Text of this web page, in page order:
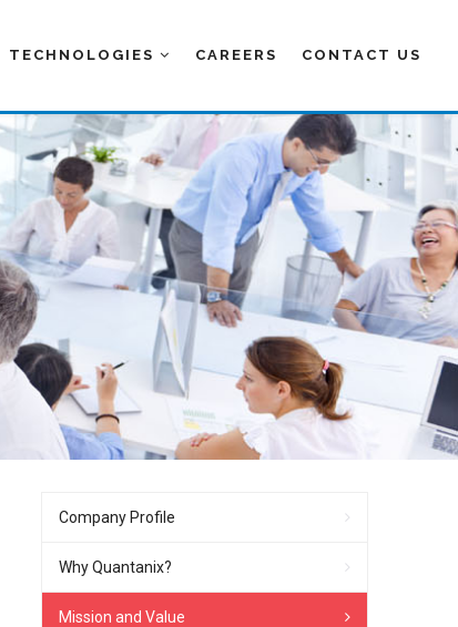
TECHNOLOGIES CAREERS CONTACT US
Company Profile
Why Quantanix?
Mission and Value